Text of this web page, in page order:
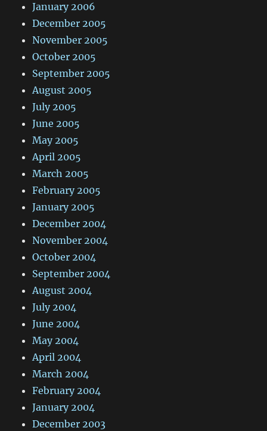
January 2006
December 2005
November 2005
October 2005
September 2005
August 2005
July 2005
June 2005
May 2005
April 2005
March 2005
February 2005
January 2005
December 2004
November 2004
October 2004
September 2004
August 2004
July 2004
June 2004
May 2004
April 2004
March 2004
February 2004
January 2004
December 2003